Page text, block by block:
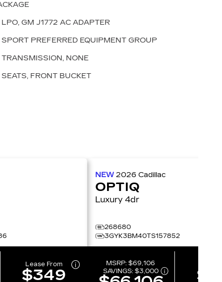
LPO, GM J1772 AC ADAPTER
SPORT PREFERRED EQUIPMENT GROUP
TRANSMISSION, NONE
SEATS, FRONT BUCKET
Lease From
$349
NEW 2026 Cadillac
OPTIQ
Luxury 4dr
268680
3GYK3BM40TS157852
MSRP:$69,106
SAVINGS: $3,000